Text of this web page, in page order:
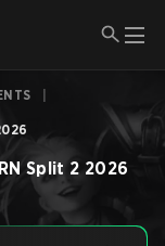
Split 2 2026